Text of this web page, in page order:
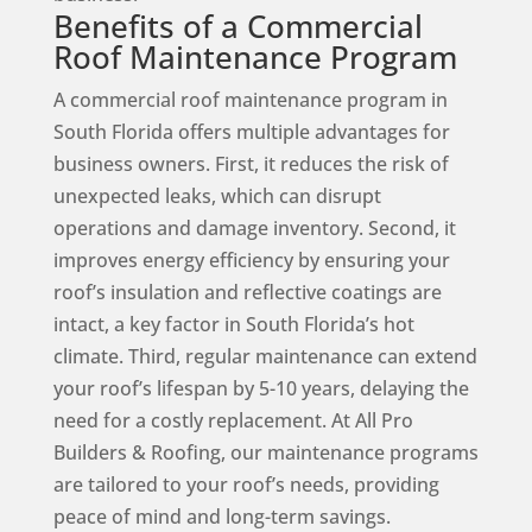
Benefits of a Commercial
Roof Maintenance Program
A commercial roof maintenance program in
South Florida offers multiple advantages for
business owners. First, it reduces the risk of
unexpected leaks, which can disrupt
operations and damage inventory. Second, it
improves energy efficiency by ensuring your
roof’s insulation and reflective coatings are
intact, a key factor in South Florida’s hot
climate. Third, regular maintenance can extend
your roof’s lifespan by 5-10 years, delaying the
need for a costly replacement. At All Pro
Builders & Roofing, our maintenance programs
are tailored to your roof’s needs, providing
peace of mind and long-term savings.